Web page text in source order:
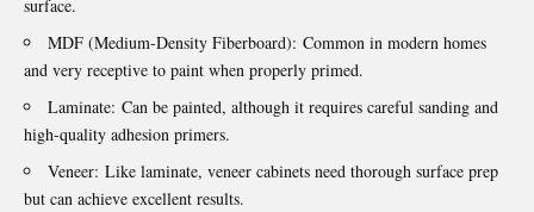
surface.
MDF (Medium-Density Fiberboard): Common in modern homes
and very receptive to paint when properly primed.
Laminate: Can be painted, although it requires careful sanding and
high-quality adhesion primers.
Veneer: Like laminate, veneer cabinets need thorough surface prep
but can achieve excellent results.